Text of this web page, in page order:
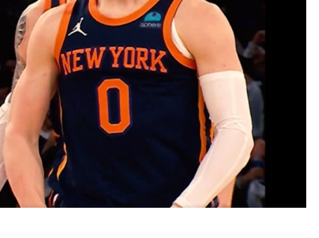
2026 SportsEthos Free
Rankings by Aaron Bruski